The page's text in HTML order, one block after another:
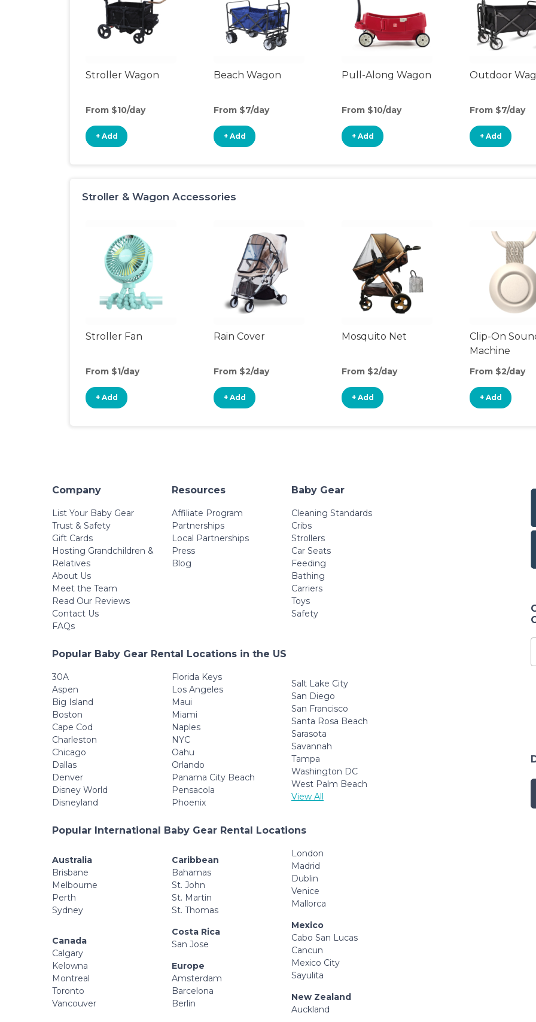
Stroller Wagon
From $10/day
+ Add
Beach Wagon
From $7/day
+ Add
Pull-Along Wagon
From $10/day
+ Add
Outdoor
From $7/day
+ Add
Stroller & Wagon Accessories
Stroller Fan
From $1/day
+ Add
Rain Cover
From $2/day
+ Add
Mosquito Net
From $2/day
+ Add
Clip-On
Machine
From $2/day
+ Add
Company
List Your Baby Gear
Trust & Safety
Gift Cards
Hosting Grandchildren &
Relatives
About Us
Meet the Team
Read Our Reviews
Contact Us
FAQs
Resources
Affiliate Program
Partnerships
Local Partnerships
Press
Blog
Baby Gear
Cleaning Standards
Cribs
Strollers
Car Seats
Feeding
Bathing
Carriers
Toys
Safety
Popular Baby Gear Rental Locations in the US
30A
Aspen
Big Island
Boston
Cape Cod
Charleston
Chicago
Dallas
Denver
Disney World
Disneyland
Florida Keys
Los Angeles
Maui
Miami
Naples
NYC
Oahu
Orlando
Panama City Beach
Pensacola
Phoenix
Salt Lake City
San Diego
San Francisco
Santa Rosa Beach
Sarasota
Savannah
Tampa
Washington DC
West Palm Beach
View All
Popular International Baby Gear Rental Locations
Australia
Brisbane
Melbourne
Perth
Sydney
Canada
Calgary
Kelowna
Montreal
Toronto
Vancouver
Caribbean
Bahamas
St. John
St. Martin
St. Thomas
Costa Rica
San Jose
Europe
Amsterdam
Barcelona
Berlin
London
Madrid
Dublin
Venice
Mallorca
Mexico
Cabo San Lucas
Cancun
Mexico City
Sayulita
New Zealand
Auckland